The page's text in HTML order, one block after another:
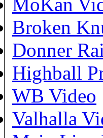
Broken
Donner
Highball
WB Video
Valhalla